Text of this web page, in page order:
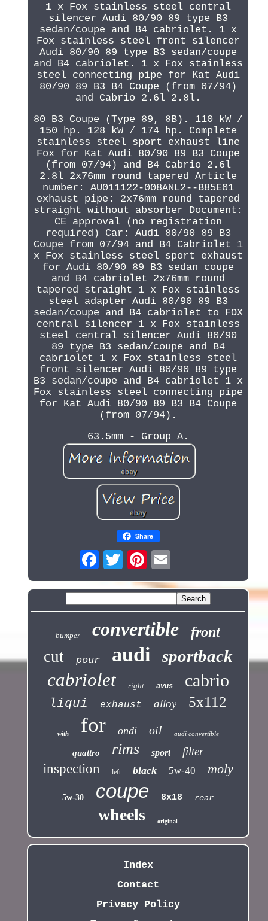
1 x Fox stainless steel central
silencer Audi 80/90 89 type B3
sedan/coupe and B4 cabriolet. 1 x
Fox stainless steel front silencer
Audi 80/90 89 type B3 sedan/coupe
and B4 cabriolet. 1 x Fox stainless
steel connecting pipe for Kat Audi
80/90 89 B3 B4 Coupe (from 07/94)
and Cabrio 2.6l 2.8l.
80 B3 Coupe (Type 89, 8B). 110 kW /
150 hp. 128 kW / 174 hp. Complete
stainless steel sport exhaust line
Fox for Kat Audi 80/90 89 B3 Coupe
(from 07/94) and B4 Cabrio 2.6l
2.8l 2x76mm round tapered Article
number: AU011122-008ANL2--B85E01
exhaust pipe: 2x76mm round tapered
straight without absorber Document:
CE approval (no registration
required) Car: Audi 80/90 89 B3
Coupe from 07/94 and B4 Cabriolet 1
x Fox stainless steel sport exhaust
for Audi 80/90 89 B3 sedan coupe
and B4 cabriolet 2x76mm round
tapered straight 1 x Fox stainless
steel adapter Audi 80/90 89 B3
sedan/coupe and B4 cabriolet to FOX
central silencer 1 x Fox stainless
steel central silencer Audi 80/90
89 type B3 sedan/coupe and B4
cabriolet 1 x Fox stainless steel
front silencer Audi 80/90 89 type
B3 sedan/coupe and B4 cabriolet 1 x
Fox stainless steel connecting pipe
for Kat Audi 80/90 89 B3 B4 Coupe
(from 07/94).
63.5mm - Group A.
Share
bumper convertible front
cut pour audi sportback
cabriolet right avus cabrio
liqui exhaust alloy 5x112
with for ondi oil audi convertible
quattro rims sport filter
inspection left black 5w-40 moly
5w-30 coupe 8x18 rear
wheels original
Index
Contact
Privacy Policy